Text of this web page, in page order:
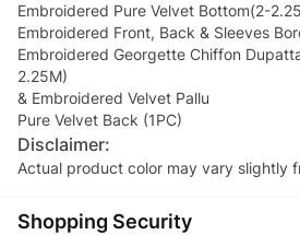
Embroidered Pure Velvet Bottom(2-
Embroidered Front, Back & Sleeves
Embroidered Georgette Chiffon
2.25M)
& Embroidered Velvet Pallu
Pure Velvet Back (1PC)
Disclaimer:
Actual product color may vary slightly
Shopping Security